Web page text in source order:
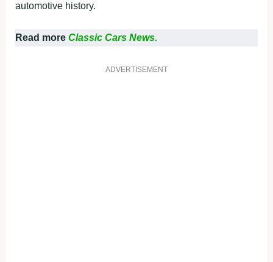
automotive history.
Read more Classic Cars News.
ADVERTISEMENT